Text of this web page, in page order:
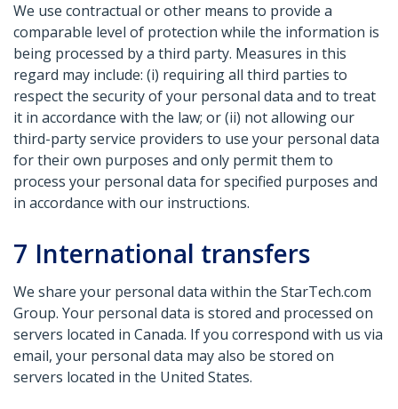
We use contractual or other means to provide a
comparable level of protection while the information is
being processed by a third party. Measures in this
regard may include: (i) requiring all third parties to
respect the security of your personal data and to treat
it in accordance with the law; or (ii) not allowing our
third-party service providers to use your personal data
for their own purposes and only permit them to
process your personal data for specified purposes and
in accordance with our instructions.
7 International transfers
We share your personal data within the StarTech.com
Group. Your personal data is stored and processed on
servers located in Canada. If you correspond with us via
email, your personal data may also be stored on
servers located in the United States.